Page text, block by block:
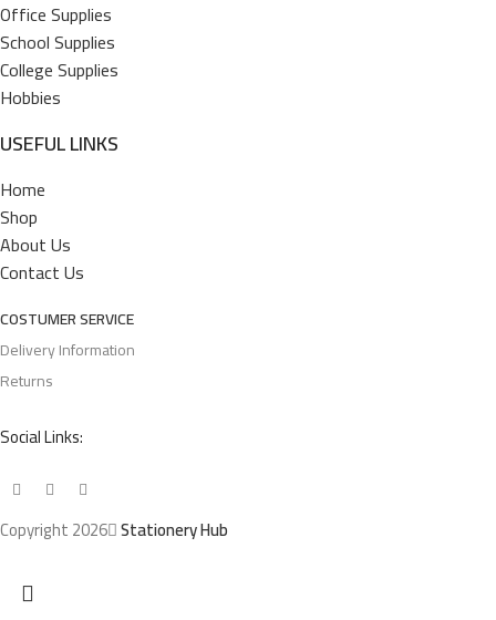
Office Supplies
School Supplies
College Supplies
Hobbies
USEFUL LINKS
Home
Shop
About Us
Contact Us
COSTUMER SERVICE
Delivery Information
Returns
Social Links:
Copyright 2026 Stationery Hub